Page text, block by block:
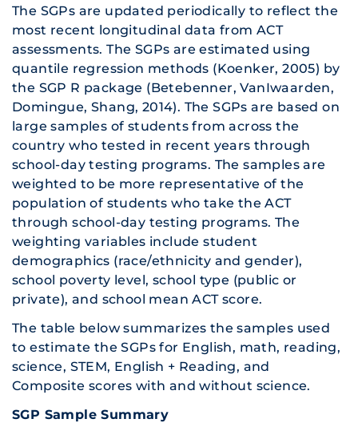
The SGPs are updated periodically to reflect the
most recent longitudinal data from ACT
assessments. The SGPs are estimated using
quantile regression methods (Koenker, 2005) by
the SGP R package (Betebenner, VanIwaarden,
Domingue, Shang, 2014). The SGPs are based on
large samples of students from across the
country who tested in recent years through
school-day testing programs. The samples are
weighted to be more representative of the
population of students who take the ACT
through school-day testing programs. The
weighting variables include student
demographics (race/ethnicity and gender),
school poverty level, school type (public or
private), and school mean ACT score.
The table below summarizes the samples used
to estimate the SGPs for English, math, reading,
science, STEM, English + Reading, and
Composite scores with and without science.
SGP Sample Summary